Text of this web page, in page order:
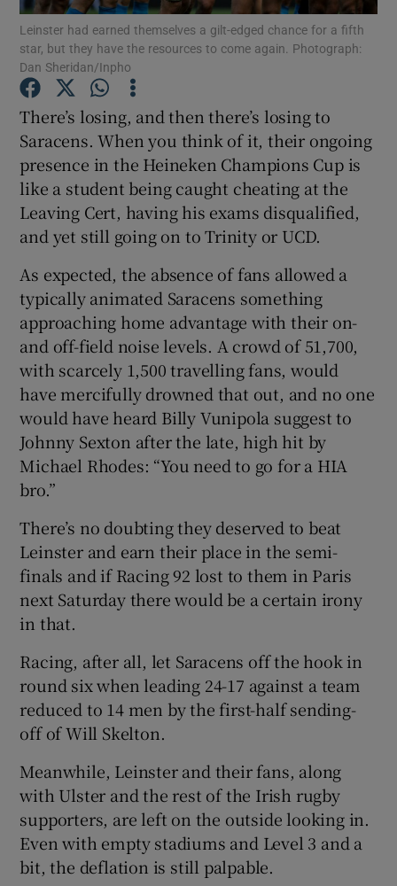
Show Podcasts sub sections
Show Gaeilge sub sections
Show History sub sections
Leinster had earned themselves a gilt-edged chance for a fifth
star, but they have the resources to come again. Photograph:
Dan Sheridan/Inpho
There’s losing, and then there’s losing to
Saracens. When you think of it, their ongoing
presence in the Heineken Champions Cup is
like a student being caught cheating at the
Leaving Cert, having his exams disqualified,
and yet still going on to Trinity or UCD.
As expected, the absence of fans allowed a
typically animated Saracens something
approaching home advantage with their on-
and off-field noise levels. A crowd of 51,700,
with scarcely 1,500 travelling fans, would
have mercifully drowned that out, and no one
would have heard Billy Vunipola suggest to
Johnny Sexton after the late, high hit by
Michael Rhodes: “You need to go for a HIA
bro.”
There’s no doubting they deserved to beat
Leinster and earn their place in the semi-
finals and if Racing 92 lost to them in Paris
next Saturday there would be a certain irony
in that.
Racing, after all, let Saracens off the hook in
round six when leading 24-17 against a team
reduced to 14 men by the first-half sending-
off of Will Skelton.
Meanwhile, Leinster and their fans, along
with Ulster and the rest of the Irish rugby
supporters, are left on the outside looking in.
Even with empty stadiums and Level 3 and a
bit, the deflation is still palpable.